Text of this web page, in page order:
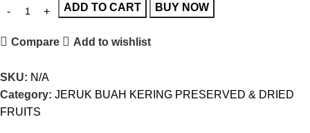
ADD TO CART BUY NOW
Compare Add to wishlist
SKU: N/A
Category: JERUK BUAH KERING PRESERVED & DRIED
FRUITS